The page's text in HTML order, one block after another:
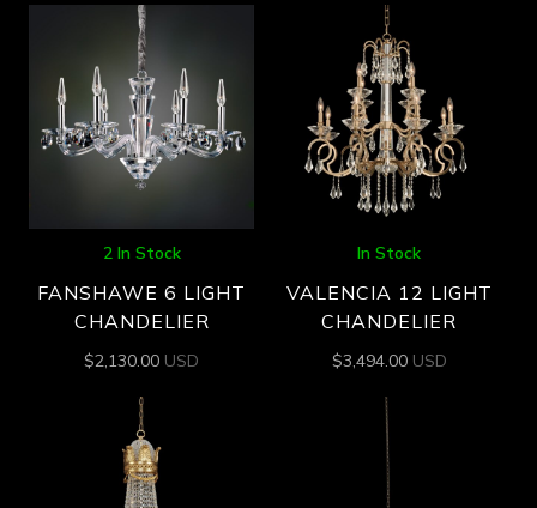
2 In Stock
FANSHAWE 6 LIGHT
CHANDELIER
$2,130.00 USD
In Stock
VALENCIA 12 LIGHT
CHANDELIER
$3,494.00 USD